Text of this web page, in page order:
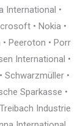
International •
• Nokia •
Peeroton • Porr
International •
Schwarzmüller •
Sparkasse •
Industrie